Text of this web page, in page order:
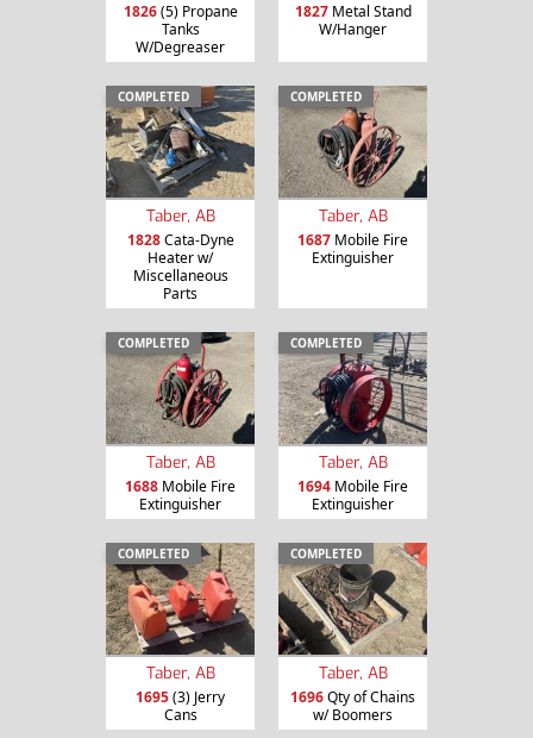
1826(5) Propane
Tanks
W/Degreaser
1827Metal Stand
W/Hanger
COMPLETED
Taber, AB
1828Cata-Dyne
Heater w/
Miscellaneous
Parts
COMPLETED
Taber, AB
1687 Mobile Fire
Extinguisher
COMPLETED
Taber, AB
1688 Mobile Fire
Extinguisher
COMPLETED
Taber, AB
1694 Mobile Fire
Extinguisher
COMPLETED
Taber, AB
1695(3) Jerry
Cans
COMPLETED
Taber, AB
1696Qty of Chains
w/ Boomers